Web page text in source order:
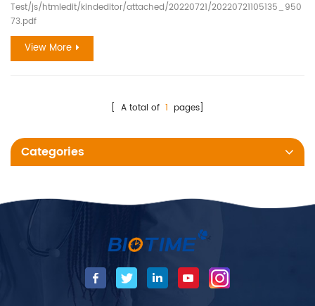
Test/js/htmledit/kindeditor/attached/20220721/20220721105135_950
73.pdf
View More
[ A total of 1 pages]
Categories